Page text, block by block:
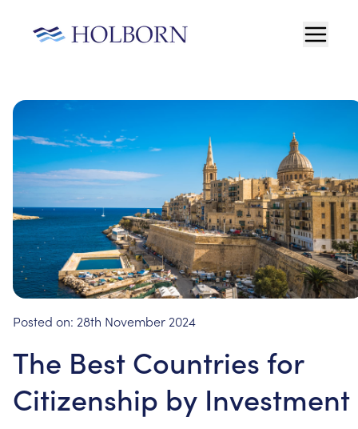
Posted on: 28th November 2024
The Best Countries for
Citizenship by Investment